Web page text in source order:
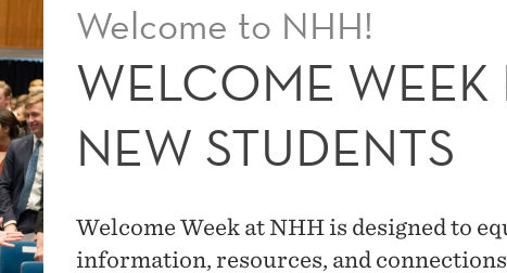
Welcome to NHH!
WELCOME WEEK
NEW STUDENTS
Welcome Week at NHH is designed to
information, resources, and